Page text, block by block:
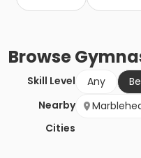
Browse
Skill Level Any
Nearby
Cities